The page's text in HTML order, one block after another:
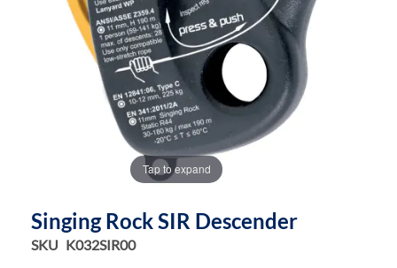
Tap to expand
Singing Rock SIR Descender
SKU K032SIR00